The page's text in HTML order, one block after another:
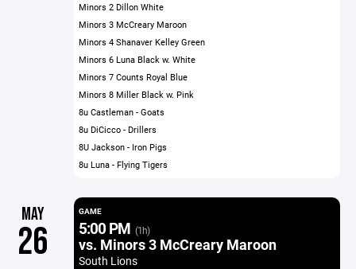
Minors 2 Dillon White
Minors 3 McCreary Maroon
Minors 4 Shanaver Kelley Green
Minors 6 Luna Black w. White
Minors 7 Counts Royal Blue
Minors 8 Miller Black w. Pink
8u Castleman - Goats
8u DiCicco - Drillers
8U Jackson - Iron Pigs
8u Luna - Flying Tigers
MAY
26
GAME
5:00 PM (1h)
vs. Minors 3 McCreary Maroon
South Lions